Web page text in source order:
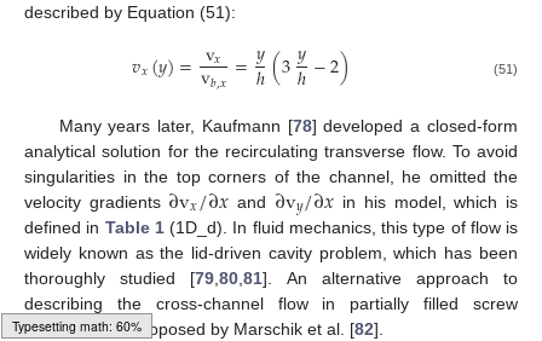
Loading [MathJax]/jax/output/HTML-CSS/autoload/multiline.js
described by Equation (51):
𝑣𝑥(𝑦)= v𝑥
v𝑏,𝑥=𝑦
ℎ(3𝑦
ℎ−2) (51)
Many years later, Kaufmann [78] developed a closed-form
analytical solution for the recirculating transverse flow. To avoid
singularities in the top corners of the channel, he omitted the
velocity gradients ∂v𝑥/∂𝑥 and ∂v𝑦/∂𝑥 in his model, which is
defined in Table 1(1D_d). In fluid mechanics, this type of flow is
widely known as the lid-driven cavity problem, which has been
thoroughly studied [79,80,81]. An alternative approach to
describing the cross-channel flow in partially filled screw
channels was proposed by Marschik et al. [82].